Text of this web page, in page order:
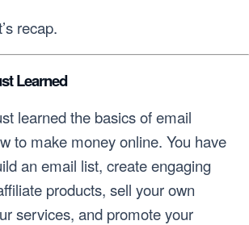
recap.
Learned
learned the basics of email
to make money online. You have
an email list, create engaging
products, sell your own
services, and promote your